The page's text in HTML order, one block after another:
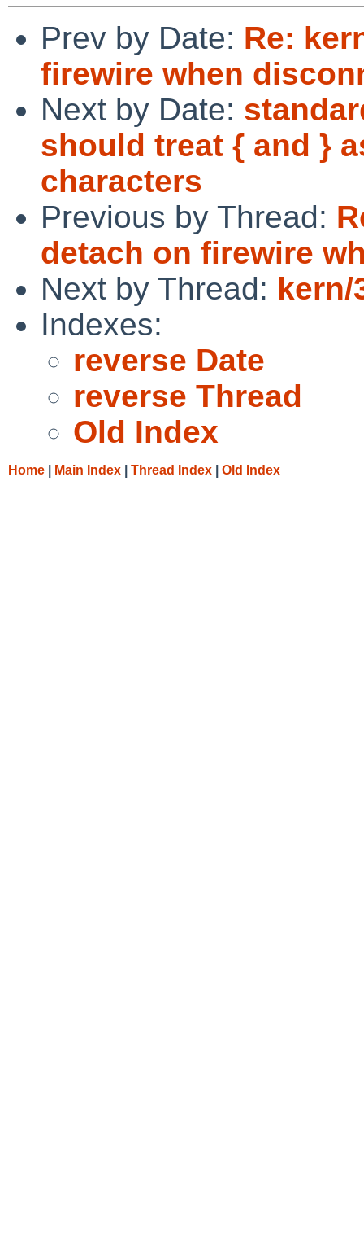
Prev by Date: Re:
firewire when
Next by Date:
should treat { and }
characters
Previous by Thread:
detach on firewire
Next by Thread: kern/
Indexes:
reverse Date
reverse Thread
Old Index
Home Main Index Thread Index Old Index